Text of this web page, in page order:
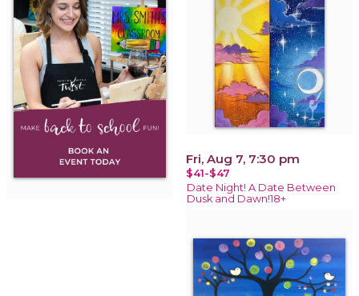
Fri, Aug 7, 7:30 pm
$41-$47
Date Night! A Date Between
Dusk and Dawn!18+